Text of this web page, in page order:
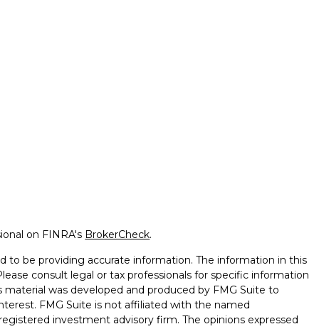
on FINRA's BrokerCheck.
to be providing accurate information. The information in this
consult legal or tax professionals for specific information
was developed and produced by FMG Suite to
FMG Suite is not affiliated with the named
investment advisory firm. The opinions expressed